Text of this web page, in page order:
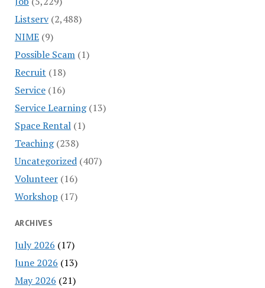
Listserv(2,488)
NIME(9)
Possible Scam(1)
Recruit (18)
Service(16)
Service Learning(13)
Space Rental(1)
Teaching(238)
Uncategorized(407)
Volunteer(16)
Workshop (17)
ARCHIVES
July 2026 (17)
June 2026 (13)
May 2026 (21)